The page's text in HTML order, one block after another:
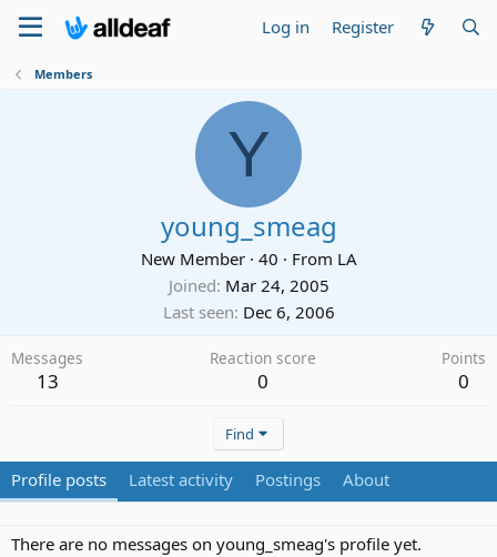
Log in Register
Members
Y
young_smeag
New Member · 40 · From LA
Joined Mar 24, 2005
Last seen Dec 6, 2006
Messages
13
Reaction score
0
Points
0
Find
Profile posts Latest activity Postings About
There are no messages on young_smeag's profile yet.